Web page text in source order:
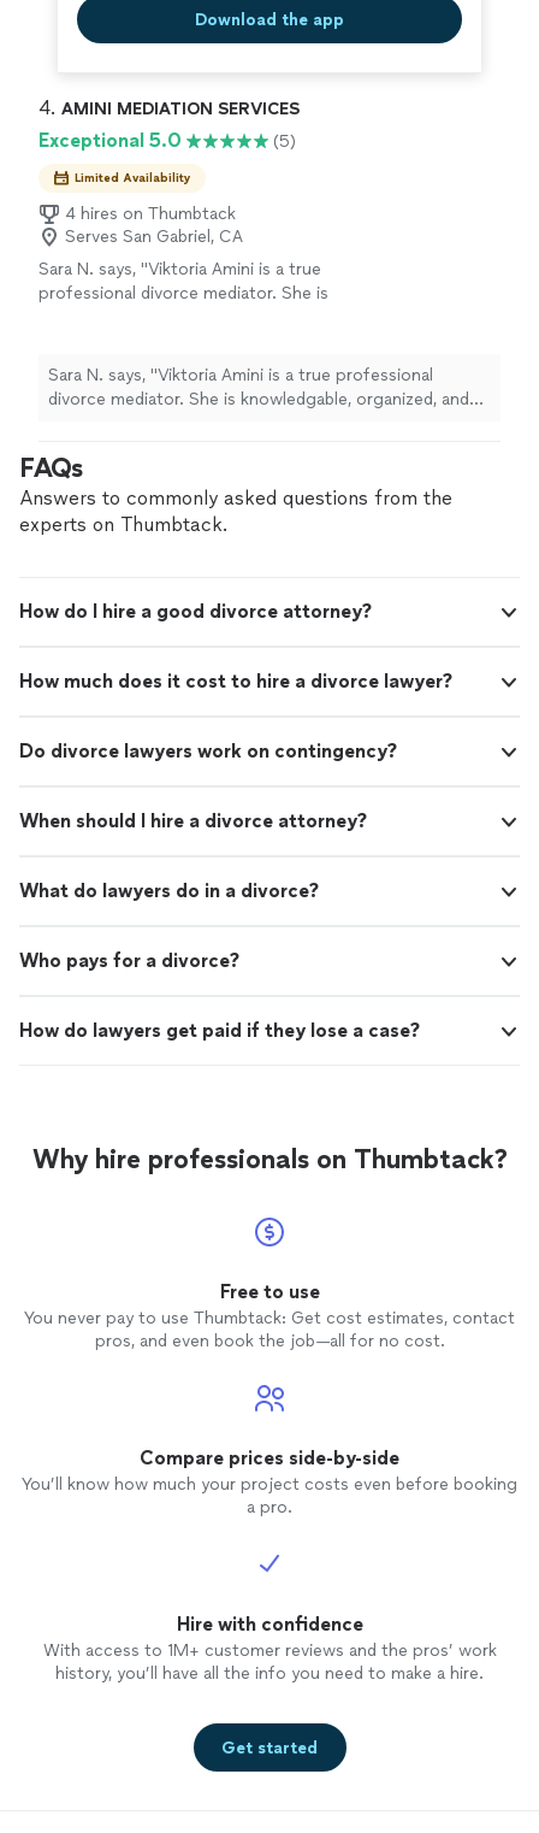
Download the app
4. AMINI MEDIATION SERVICES
Exceptional 5.0 (5)
Limited Availability
4 hires on Thumbtack
Serves San Gabriel, CA
Sara N. says, "Viktoria Amini is a true
professional divorce mediator. She is
sets her apart from all the other divorce
mediators."
See more
Sara N. says, "Viktoria Amini is a true professional
divorce mediator. She is knowledgable, organized, and
FAQs
Answers to commonly asked questions from the
experts on Thumbtack.
How do I hire a good divorce attorney?
How much does it cost to hire a divorce lawyer?
Do divorce lawyers work on contingency?
When should I hire a divorce attorney?
What do lawyers do in a divorce?
Who pays for a divorce?
How do lawyers get paid if they lose a case?
Why hire professionals on Thumbtack?
Free to use
You never pay to use Thumbtack: Get cost estimates, contact
pros, and even book the job—all for no cost.
Compare prices side-by-side
You’ll know how much your project costs even before booking
a pro.
Hire with confidence
With access to 1M+ customer reviews and the pros’ work
history, you’ll have all the info you need to make a hire.
Get started